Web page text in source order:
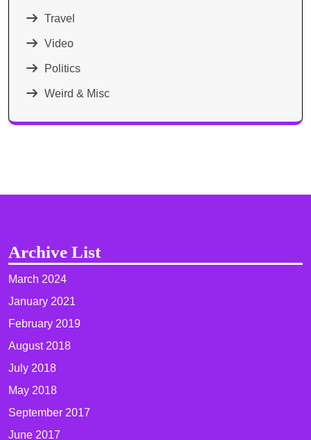
Travel
Video
Politics
Weird & Misc
Archive List
March 2024
January 2021
February 2019
August 2018
July 2018
May 2018
September 2017
June 2017